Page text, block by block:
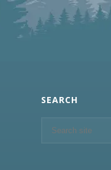
SEARCH